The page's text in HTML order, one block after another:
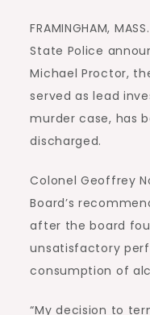
FRAMINGHAM,
State Police
Michael Proctor,
served as lead
murder case, has
discharged.
Colonel Geoffrey
Board’s
after the board
unsatisfactory
consumption of
“My decision to